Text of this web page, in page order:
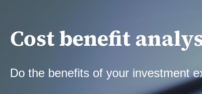
Cost benefit
Do the benefits of your investment